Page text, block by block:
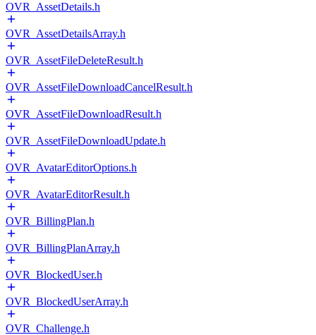
OVR_AssetDetails.h
OVR_AssetDetailsArray.h
OVR_AssetFileDeleteResult.h
OVR_AssetFileDownloadCancelResult.h
OVR_AssetFileDownloadResult.h
OVR_AssetFileDownloadUpdate.h
OVR_AvatarEditorOptions.h
OVR_AvatarEditorResult.h
OVR_BillingPlan.h
OVR_BillingPlanArray.h
OVR_BlockedUser.h
OVR_BlockedUserArray.h
OVR_Challenge.h